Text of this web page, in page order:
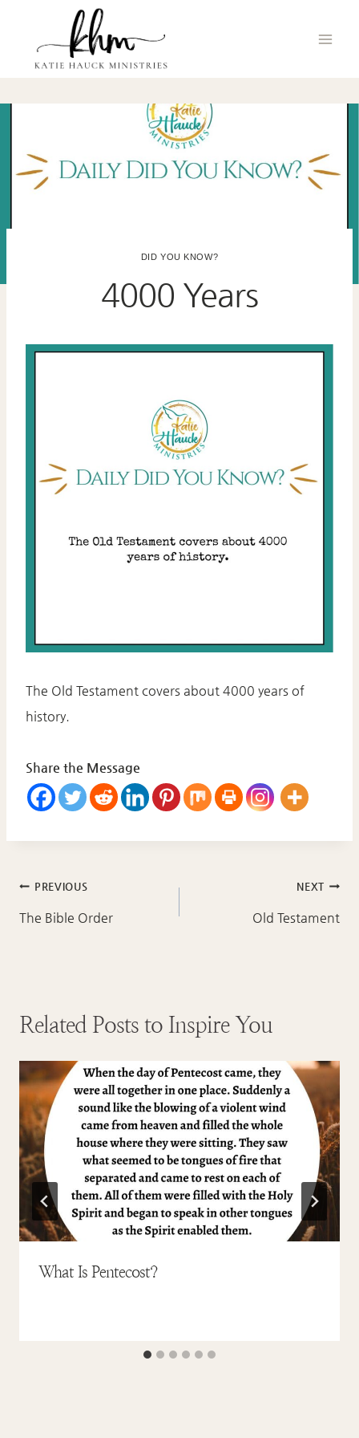
content
DID YOU KNOW?
4000 Years
The Old Testament covers about 4000 years of
history.
Share the Message
Post
navigation
PREVIOUS
The Bible Order
NEXT
Old Testament
Related Posts to Inspire You
What Is Pentecost?